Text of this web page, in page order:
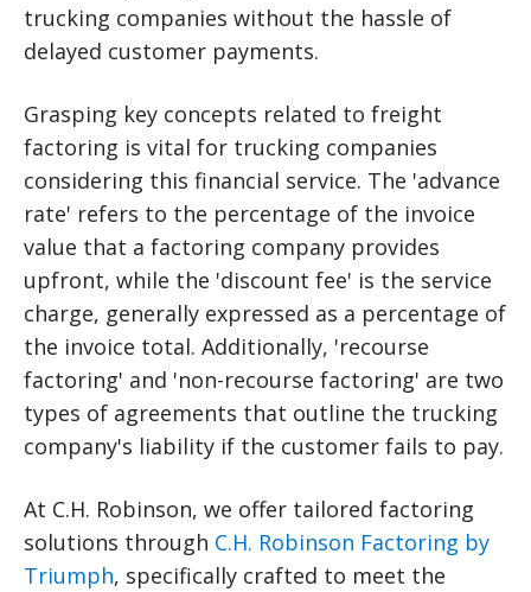
trucking companies without the hassle of
delayed customer payments.
Grasping key concepts related to freight
factoring is vital for trucking companies
considering this financial service. The 'advance
rate' refers to the percentage of the invoice
value that a factoring company provides
upfront, while the 'discount fee' is the service
charge, generally expressed as a percentage of
the invoice total. Additionally, 'recourse
factoring' and 'non-recourse factoring' are two
types of agreements that outline the trucking
company's liability if the customer fails to pay.
At C.H. Robinson, we offer tailored factoring
solutions through C.H. Robinson Factoring by
Triumph, specifically crafted to meet the